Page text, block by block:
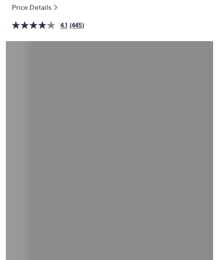
right
touch
devices
Price Details
4.1 (445)